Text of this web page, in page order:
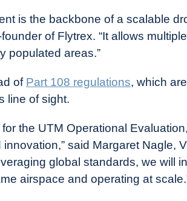
is the backbone of a scalable
of Flytrex. “It allows
populated areas.”
of Part 108 regulations, which
line of sight.
the UTM Operational
said Margaret Nagle,
global standards, we will
airspace and operating at